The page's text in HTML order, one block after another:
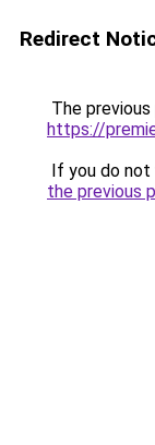
Redirect
The
https://
If you do
the previous